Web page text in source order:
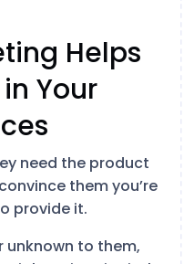
Helps
Your
need the product
them you’re
provide it.
unknown to them,